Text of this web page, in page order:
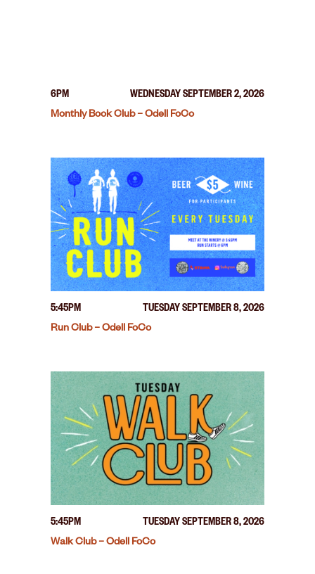
6PM
WEDNESDAY SEPTEMBER 2, 2026
Monthly Book Club – Odell FoCo
5:45PM
TUESDAY SEPTEMBER 8, 2026
Run Club – Odell FoCo
5:45PM
TUESDAY SEPTEMBER 8, 2026
Walk Club – Odell FoCo